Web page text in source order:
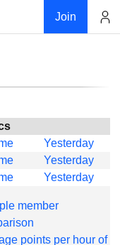
Join
Yesterday
Yesterday
Yesterday
member
points per hour of